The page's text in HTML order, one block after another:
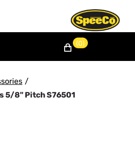
(0)
/
5/8" Pitch S76501